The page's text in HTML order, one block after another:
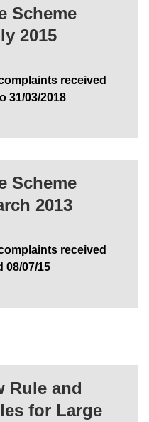
Scheme
2015
received
31/03/2018
Scheme
2013
received
08/07/15
Rule and
for Large